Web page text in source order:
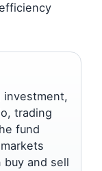
investment,
trading
fund
and sell